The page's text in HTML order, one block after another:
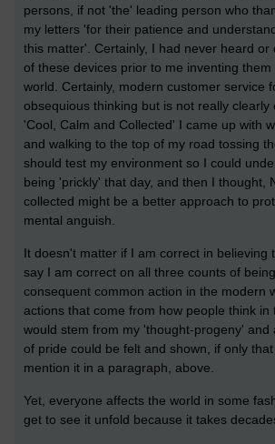
persons, if not 'the' leading person who
my letters 'for their patience and
this matter'. Certainly, I had never heard or
of these devices prior to me inventing them
world. Certainly, modern customer service
obsequious thinking but is not really clearly
'Cool, Calm and Collected' I came up with
and walking to the top of my road tossing
should test my environment so I could
being 'prickly' that day, and then I thought,
collected might be a better approach to
mental anguish.
It doesn't matter if I am correct in believing
say I am correct on all three counts of
consequent common action in the modern
actions that come from how people think in
would stem from my 'thought-progeny' and
of pride could be felt and shown, if only
mention it in a paragraph, above.
Yet, everyone affects the world in some
get to see it unfold because it takes